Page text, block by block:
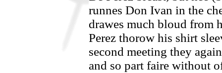
runnes Don Ivan in the
drawes much bloud from
Perez thorow his shirt
second meeting they
and so part faire without